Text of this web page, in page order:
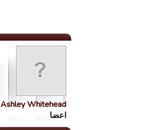
Ashley Whitehead
اعضا